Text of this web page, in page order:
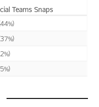
Teams Snaps